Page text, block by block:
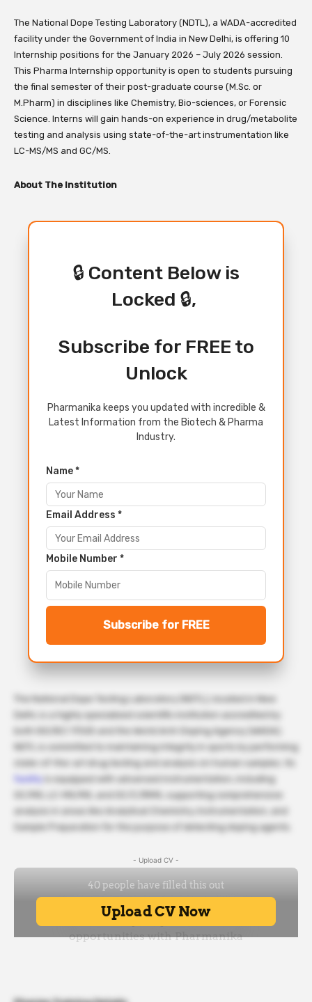
The National Dope Testing Laboratory (NDTL), a WADA-accredited
facility under the Government of India in New Delhi, is offering 10
Internship positions for the January 2026 – July 2026 session.
This Pharma Internship opportunity is open to students pursuing
the final semester of their post-graduate course (M.Sc. or
M.Pharm) in disciplines like Chemistry, Bio-sciences, or Forensic
Science. Interns will gain hands-on experience in drug/metabolite
testing and analysis using state-of-the-art instrumentation like
LC-MS/MS and GC/MS.
About The Institution
🔒 Content Below is
Locked 🔒,
Subscribe for FREE to
Unlock
Pharmanika keeps you updated with incredible &
Latest Information from the Biotech & Pharma
Industry.
Name *
Email Address *
Mobile Number *
Subscribe for FREE
The National Dope Testing Laboratory (NDTL), located in New
Delhi, is a highly specialized scientific institution accredited by
both ISO/IEC 17025 and the World Anti-Doping Agency (WADA).
NDTL is committed to maintaining integrity in sports by performing
state-of-the-art drug testing and analysis on human samples. Its
is equipped with advanced instrumentation, including
GC/MS, LC-MS/MS, and GC/C/IRMS, supporting comprehensive
Sample Preparation for the purpose of detecting doping agents.
- Upload CV -